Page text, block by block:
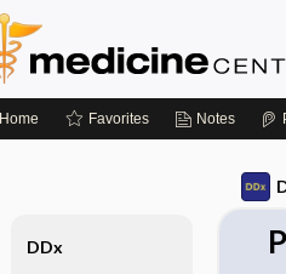
Home Favorites Notes
DDx